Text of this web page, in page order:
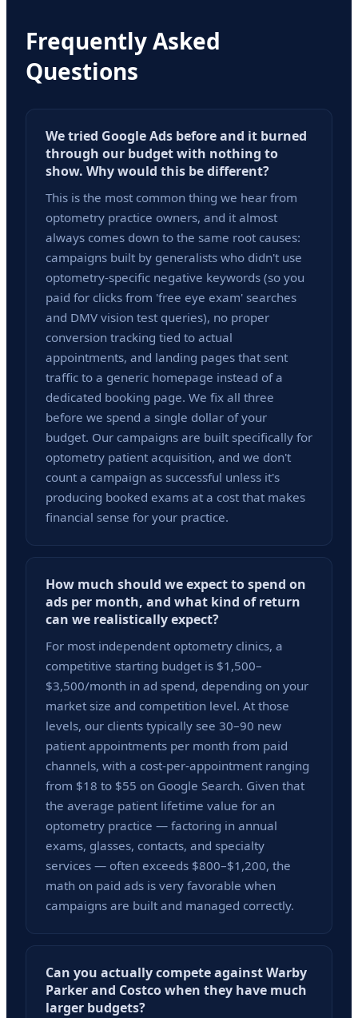
Frequently Asked
Questions
We tried Google Ads before and it burned
through our budget with nothing to
show. Why would this be different?
This is the most common thing we hear from
optometry practice owners, and it almost
always comes down to the same root causes:
campaigns built by generalists who didn't use
optometry-specific negative keywords (so you
paid for clicks from 'free eye exam' searches
and DMV vision test queries), no proper
conversion tracking tied to actual
appointments, and landing pages that sent
traffic to a generic homepage instead of a
dedicated booking page. We fix all three
before we spend a single dollar of your
budget. Our campaigns are built specifically for
optometry patient acquisition, and we don't
count a campaign as successful unless it's
producing booked exams at a cost that makes
financial sense for your practice.
How much should we expect to spend on
ads per month, and what kind of return
can we realistically expect?
For most independent optometry clinics, a
competitive starting budget is $1,500–
$3,500/month in ad spend, depending on your
market size and competition level. At those
levels, our clients typically see 30–90 new
patient appointments per month from paid
channels, with a cost-per-appointment ranging
from $18 to $55 on Google Search. Given that
the average patient lifetime value for an
optometry practice — factoring in annual
exams, glasses, contacts, and specialty
services — often exceeds $800–$1,200, the
math on paid ads is very favorable when
campaigns are built and managed correctly.
Can you actually compete against Warby
Parker and Costco when they have much
larger budgets?